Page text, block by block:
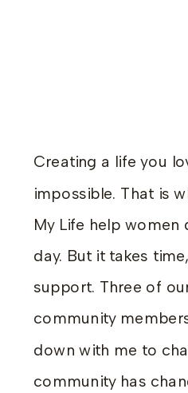
Creating a life you
impossible. That is
My Life help women
day. But it takes
support. Three of
community
down with me to
community has